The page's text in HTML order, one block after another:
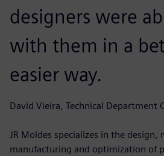
designers were
with them in a
easier way.
David Vieira, Technical Department
JR Moldes specializes in the design,
manufacturing and optimization of